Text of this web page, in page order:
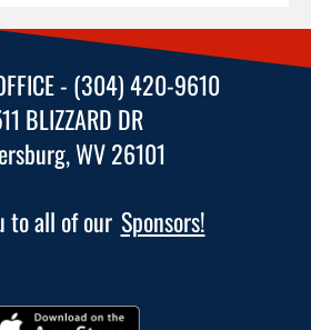
- (304) 420-9610
BLIZZARD DR
WV 26101
to all of our Sponsors!